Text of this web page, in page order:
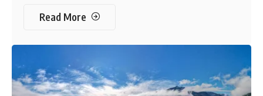
Read More